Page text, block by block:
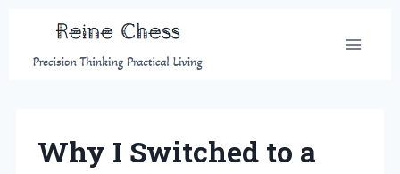
content
Why I Switched to a